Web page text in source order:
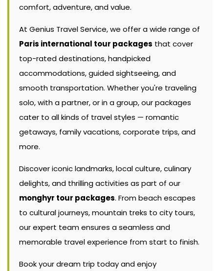
comfort, adventure, and value.
At Genius Travel Service, we offer a wide range of
Paris international tour packages that cover
top-rated destinations, handpicked
accommodations, guided sightseeing, and
smooth transportation. Whether you're traveling
solo, with a partner, or in a group, our packages
cater to all kinds of travel styles — romantic
getaways, family vacations, corporate trips, and
more.
Discover iconic landmarks, local culture, culinary
delights, and thrilling activities as part of our
monghyr tour packages. From beach escapes
to cultural journeys, mountain treks to city tours,
our expert team ensures a seamless and
memorable travel experience from start to finish.
Book your dream trip today and enjoy